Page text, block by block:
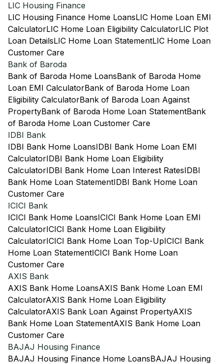
LIC Housing Finance
LIC Housing Finance Home LoansLIC Home Loan EMI
CalculatorLIC Home Loan Eligibility CalculatorLIC Plot
Loan DetailsLIC Home Loan StatementLIC Home Loan
Customer Care
Bank of Baroda
Bank of Baroda Home LoansBank of Baroda Home
Loan EMI CalculatorBank of Baroda Home Loan
Eligibility CalculatorBank of Baroda Loan Against
PropertyBank of Baroda Home Loan StatementBank
of Baroda Home Loan Customer Care
IDBI Bank
IDBI Bank Home LoansIDBI Bank Home Loan EMI
CalculatorIDBI Bank Home Loan Eligibility
CalculatorIDBI Bank Home Loan Interest RatesIDBI
Bank Home Loan StatementIDBI Bank Home Loan
Customer Care
ICICI Bank
ICICI Bank Home LoansICICI Bank Home Loan EMI
CalculatorICICI Bank Home Loan Eligibility
CalculatorICICI Bank Home Loan Top-UpICICI Bank
Home Loan StatementICICI Bank Home Loan
Customer Care
AXIS Bank
AXIS Bank Home LoansAXIS Bank Home Loan EMI
CalculatorAXIS Bank Home Loan Eligibility
CalculatorAXIS Bank Loan Against PropertyAXIS
Bank Home Loan StatementAXIS Bank Home Loan
Customer Care
BAJAJ Housing Finance
BAJAJ Housing Finance Home LoansBAJAJ Housing